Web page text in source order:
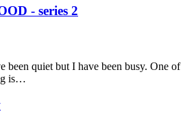
- series 2
been quiet but I have been busy. One of
is…